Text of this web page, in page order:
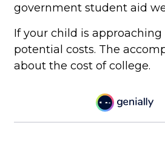
government student aid
If your child is
potential costs. The
about the cost of college.